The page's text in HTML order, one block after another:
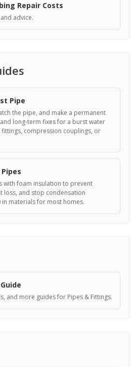
Repair Costs
advice.
Pipe
the pipe, and make a permanent
long-term fixes for a burst water
fittings, compression couplings, or
with foam insulation to prevent
loss, and stop condensation
in materials for most homes.
and more guides for Pipes & Fittings.